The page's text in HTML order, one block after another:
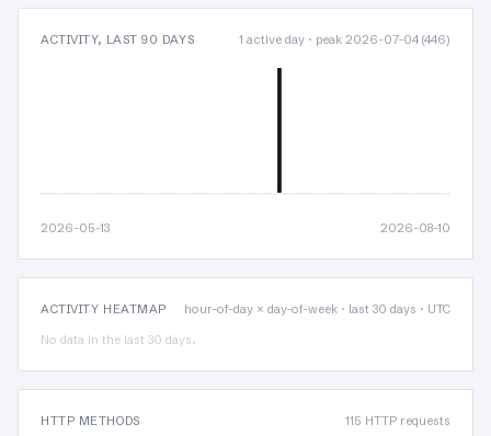
ACTIVITY, LAST 90 DAYS 1 active day · peak 2026-07-04 (446)
2026-05-13 2026-08-10
ACTIVITY HEATMAP
hour-of-day × day-of-week · last 30 days · UTC
No data in the last 30 days.
HTTP METHODS 115 HTTP requests